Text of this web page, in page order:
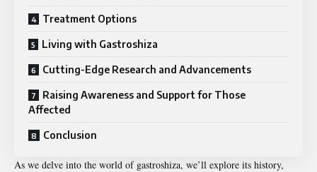
Treatment Options
Living with Gastroshiza
Cutting-Edge Research and Advancements
Raising Awareness and Support for Those
Affected
Conclusion
As we delve into the world of gastroshiza, we’ll explore its history,